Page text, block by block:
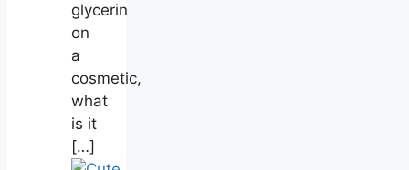
glycerin
on
a
cosmetic,
what
is it
[…]